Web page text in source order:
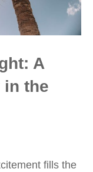
A
in the
fills the